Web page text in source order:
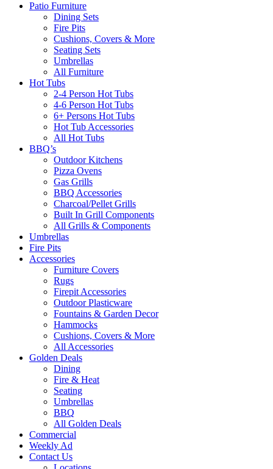
Patio Furniture
Dining Sets
Fire Pits
Cushions, Covers & More
Seating Sets
Umbrellas
All Furniture
Hot Tubs
2-4 Person Hot Tubs
4-6 Person Hot Tubs
6+ Persons Hot Tubs
Hot Tub Accessories
All Hot Tubs
BBQ’s
Outdoor Kitchens
Pizza Ovens
Gas Grills
BBQ Accessories
Charcoal/Pellet Grills
Built In Grill Components
All Grills & Components
Umbrellas
Fire Pits
Accessories
Furniture Covers
Rugs
Firepit Accessories
Outdoor Plasticware
Fountains & Garden Decor
Hammocks
Cushions, Covers & More
All Accessories
Golden Deals
Dining
Fire & Heat
Seating
Umbrellas
BBQ
All Golden Deals
Commercial
Weekly Ad
Contact Us